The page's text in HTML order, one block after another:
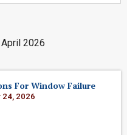
2026
For Window Failure
24, 2026